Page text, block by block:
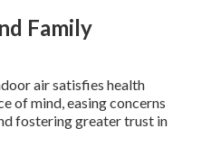
Family
air satisfies health
of mind, easing concerns
fostering greater trust in